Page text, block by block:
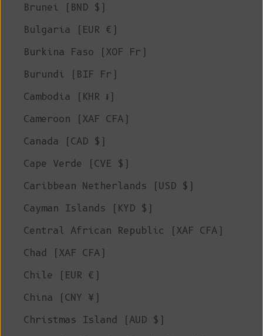
Brunei (BND $)
Bulgaria (EUR €)
Burkina Faso (XOF Fr)
Burundi (BIF Fr)
Cambodia (KHR ៛)
Cameroon (XAF CFA)
Canada (CAD $)
Cape Verde (CVE $)
Caribbean Netherlands (USD $)
Cayman Islands (KYD $)
Central African Republic (XAF CFA)
Chad (XAF CFA)
Chile (EUR €)
China (CNY ¥)
Christmas Island (AUD $)